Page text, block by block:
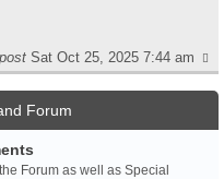
Sat Oct 25, 2025 7:44 am
Forum
Forum as well as Special